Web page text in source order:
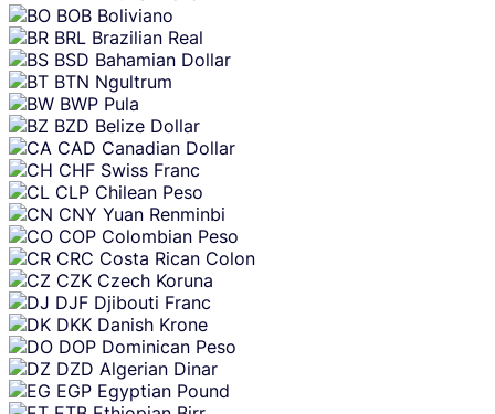
BOB Boliviano
BRL Brazilian Real
BSD Bahamian Dollar
BTN Ngultrum
BWP Pula
BZD Belize Dollar
CAD Canadian Dollar
CHF Swiss Franc
CLP Chilean Peso
CNY Yuan Renminbi
COP Colombian Peso
CRC Costa Rican Colon
CZK Czech Koruna
DJF Djibouti Franc
DKK Danish Krone
DOP Dominican Peso
DZD Algerian Dinar
EGP Egyptian Pound